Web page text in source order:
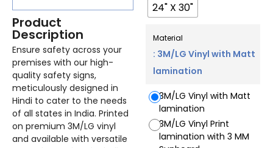
Product
Description
Ensure safety across your
premises with our high-
quality safety signs,
meticulously designed in
Hindi to cater to the needs
of all states in India. Printed
on premium 3M/LG vinyl
and available with versatile
24" X 30"
Material
: 3M/LG Vinyl with Matt
lamination
3M/LG Vinyl with Matt
lamination
3M/LG Vinyl Print
lamination with 3 MM